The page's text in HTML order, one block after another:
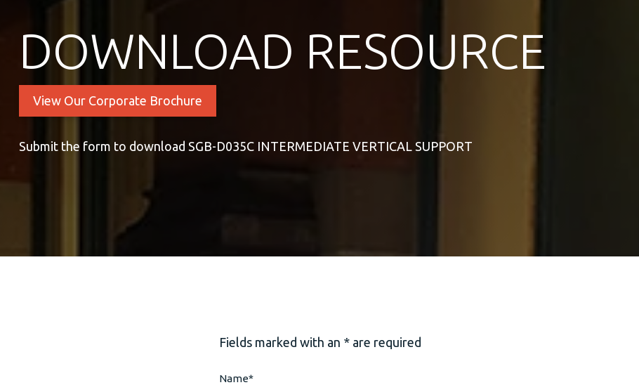
DOWNLOAD RESOURCE
View Our Corporate Brochure
Submit the form to download SGB-D035C INTERMEDIATE VERTICAL SUPPORT
Fields marked with an * are required
Name*